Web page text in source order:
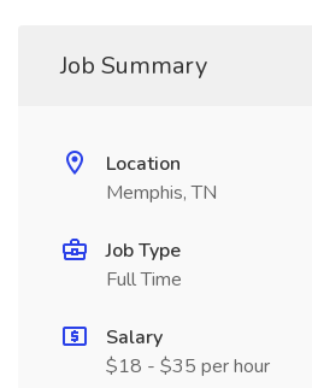
Job Summary
Location
Memphis, TN
Job Type
Full Time
Salary
$18 - $35 per hour